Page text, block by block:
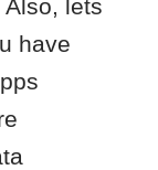
lets
have